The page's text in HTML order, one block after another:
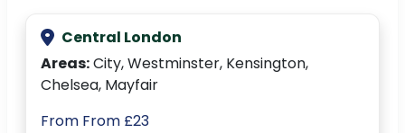
Central London
Areas:City, Westminster, Kensington,
Chelsea, Mayfair
From From £23